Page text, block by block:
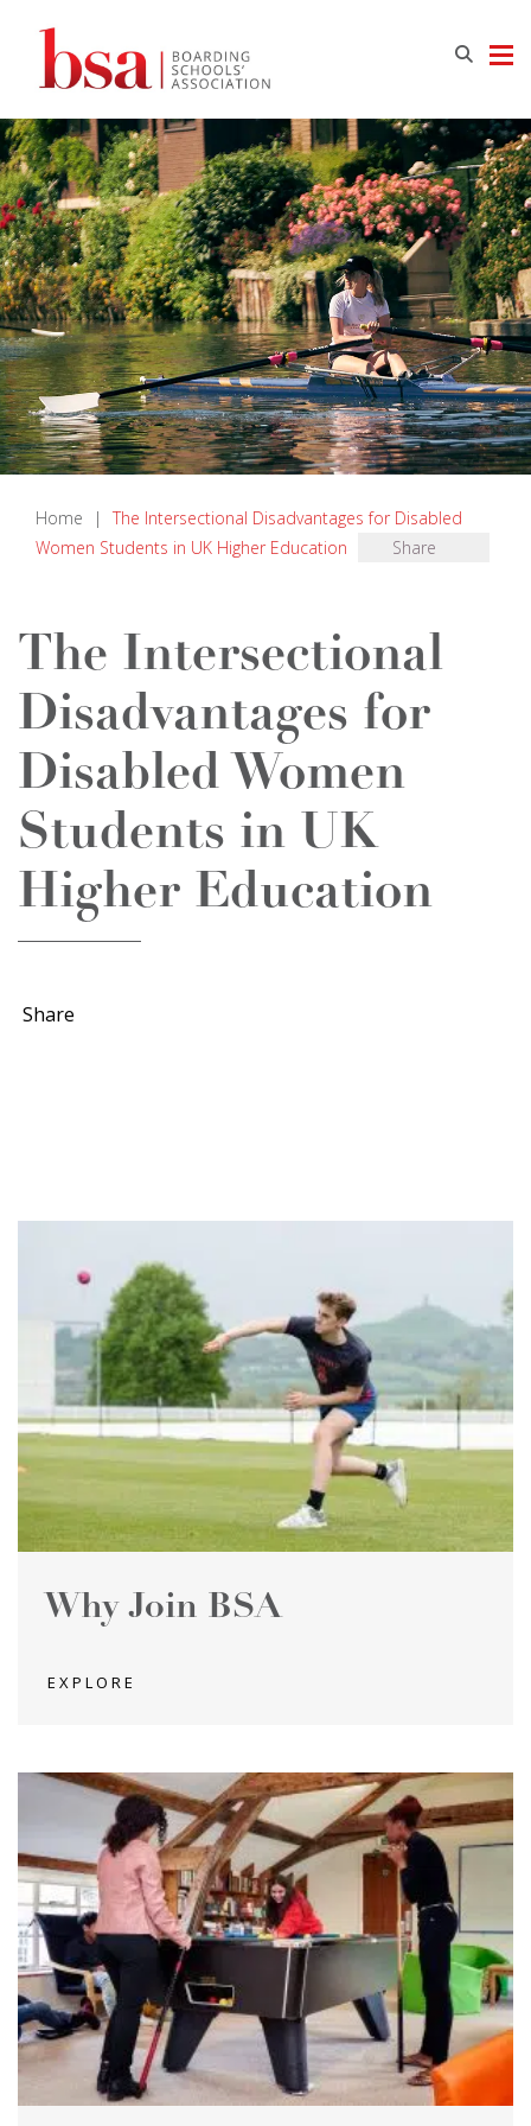
Home |
The Intersectional Disadvantages for Disabled
Women Students in UK Higher Education
Share
The Intersectional
Disadvantages for
Disabled Women
Students in UK
Higher Education
Share
Why Join BSA
EXPLORE